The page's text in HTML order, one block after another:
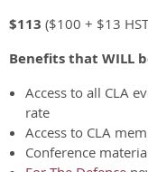
$113 ($100 + $13
Benefits that WILL
Access to all CLA
rate
Access to CLA
Conference